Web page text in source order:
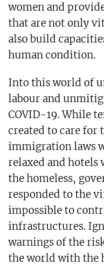
women and
that are not only
also build
human condition.
Into this world of
labour and
COVID-19. While
created to care for
immigration laws
relaxed and hotels
the homeless,
responded to the
impossible to
infrastructures.
warnings of the
the world with the